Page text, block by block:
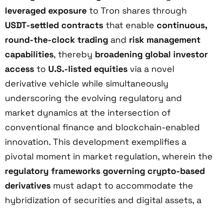
leveraged exposure to Tron shares through
USDT-settled contracts that enable continuous,
round-the-clock trading and risk management
capabilities, thereby broadening global investor
access to U.S.-listed equities via a novel
derivative vehicle while simultaneously
underscoring the evolving regulatory and
market dynamics at the intersection of
conventional finance and blockchain-enabled
innovation. This development exemplifies a
pivotal moment in market regulation, wherein the
regulatory frameworks governing crypto-based
derivatives must adapt to accommodate the
hybridization of securities and digital assets, a